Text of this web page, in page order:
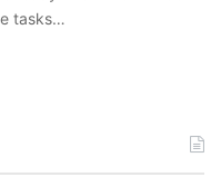
tasks…